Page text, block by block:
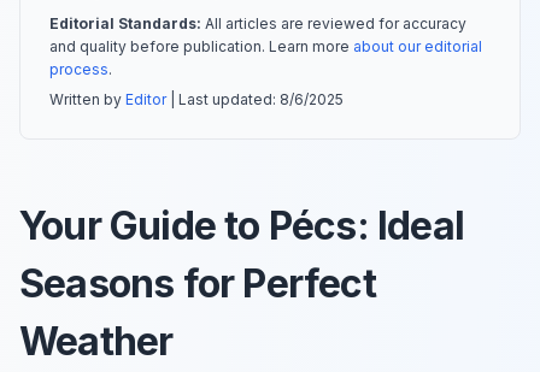
Editorial Standards: All articles are reviewed for accuracy
and quality before publication. Learn more about our editorial
process.
Written by Editor| Last updated: 8/6/2025
Your Guide to Pécs: Ideal
Seasons for Perfect
Weather